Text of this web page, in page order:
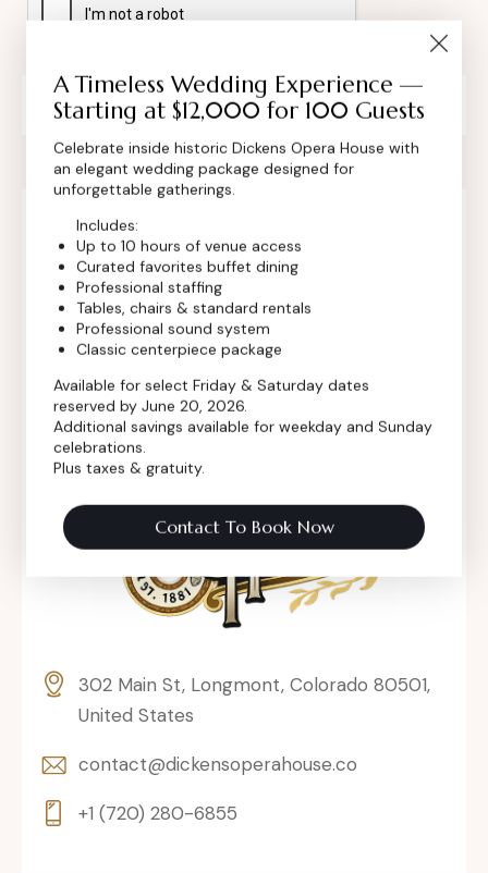
Private Event Software powered by Tripleseat
Contact Info
302 Main St, Longmont, Colorado 80501,
United States
contact@dickensoperahouse.co
+1 (720) 280-6855
A Timeless Wedding Experience —
Starting at $12,000 for 100 Guests
Celebrate inside historic Dickens Opera House with
an elegant wedding package designed for
unforgettable gatherings.
Includes:
Up to 10 hours of venue access
Curated favorites buffet dining
Professional staffing
Tables, chairs & standard rentals
Professional sound system
Classic centerpiece package
Available for select Friday & Saturday dates
reserved by June 20, 2026.
Additional savings available for weekday and Sunday
celebrations.
Plus taxes & gratuity.
Contact To Book Now